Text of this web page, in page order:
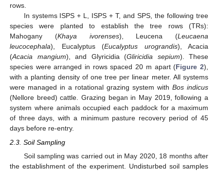
rows.
In systems ISPS + L, ISPS + T, and SPS, the following tree
species were planted to establish the tree rows (TRs):
Mahogany (Khaya ivorenses), Leucena (Leucaena
leucocephala), Eucalyptus (Eucalyptus urograndis), Acacia
(Acacia mangium), and Glyricidia (Gliricidia sepium). These
species were arranged in rows spaced 20 m apart (Figure 2),
with a planting density of one tree per linear meter. All systems
were managed in a rotational grazing system with Bos indicus
(Nellore breed) cattle. Grazing began in May 2019, following a
system where animals occupied each paddock for a maximum
of three days, with a minimum pasture recovery period of 45
days before re-entry.
2.3. Soil Sampling
Soil sampling was carried out in May 2020, 18 months after
the establishment of the experiment. Undisturbed soil samples